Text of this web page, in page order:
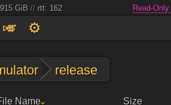
Read-
🎺 ⚙️
release
Name
Size
GiB// rtt: 162